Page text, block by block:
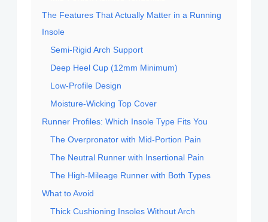
The Features That Actually Matter in a Running
Insole
Semi-Rigid Arch Support
Deep Heel Cup (12mm Minimum)
Low-Profile Design
Moisture-Wicking Top Cover
Runner Profiles: Which Insole Type Fits You
The Overpronator with Mid-Portion Pain
The Neutral Runner with Insertional Pain
The High-Mileage Runner with Both Types
What to Avoid
Thick Cushioning Insoles Without Arch